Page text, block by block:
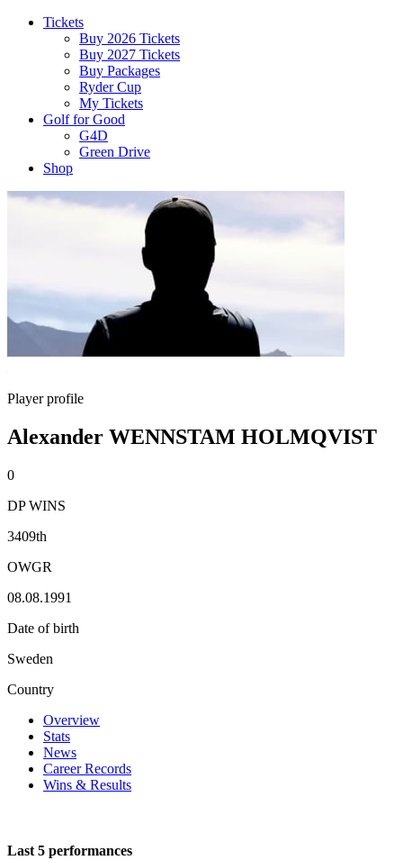
Tickets
Buy 2026 Tickets
Buy 2027 Tickets
Buy Packages
Ryder Cup
My Tickets
Golf for Good
G4D
Green Drive
Shop
Player profile
Alexander WENNSTAM HOLMQVIST
0
DP WINS
3409th
OWGR
08.08.1991
Date of birth
Sweden
Country
Overview
Stats
News
Career Records
Wins & Results
Last 5 performances